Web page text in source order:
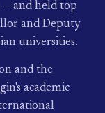
and held top
and Deputy
universities.
and the
academic